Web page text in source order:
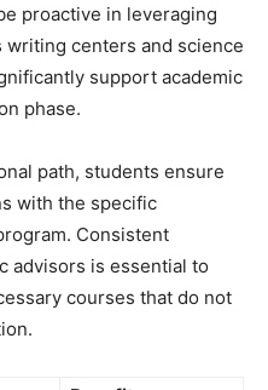
proactive in leveraging
centers and science
support academic
phase.
path, students ensure
with the specific
Consistent
advisors is essential to
courses that do not